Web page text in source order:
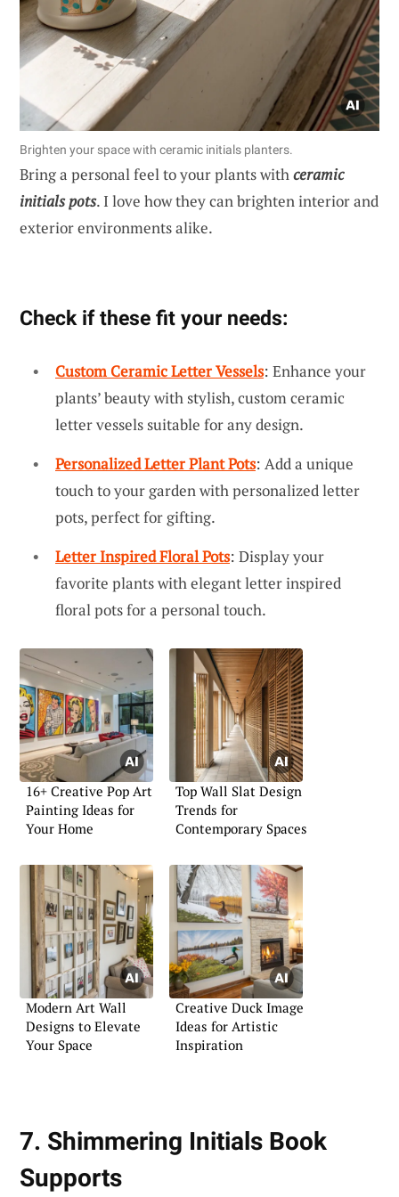
Brighten your space with ceramic initials planters.
Bring a personal feel to your plants withceramic
initials pots. I love how they can brighten interior and
exterior environments alike.
Check if these fit your needs:
Custom Ceramic Letter Vessels: Enhance your
plants’ beauty with stylish, custom ceramic
letter vessels suitable for any design.
Personalized Letter Plant Pots: Add a unique
touch to your garden with personalized letter
pots, perfect for gifting.
Letter Inspired Floral Pots: Display your
favorite plants with elegant letter inspired
floral pots for a personal touch.
16+ Creative Pop Art
Painting Ideas for
Your Home
Top Wall Slat Design
Trends for
Contemporary Spaces
Modern Art Wall
Designs to Elevate
Your Space
Creative Duck Image
Ideas for Artistic
Inspiration
7. Shimmering Initials Book
Supports